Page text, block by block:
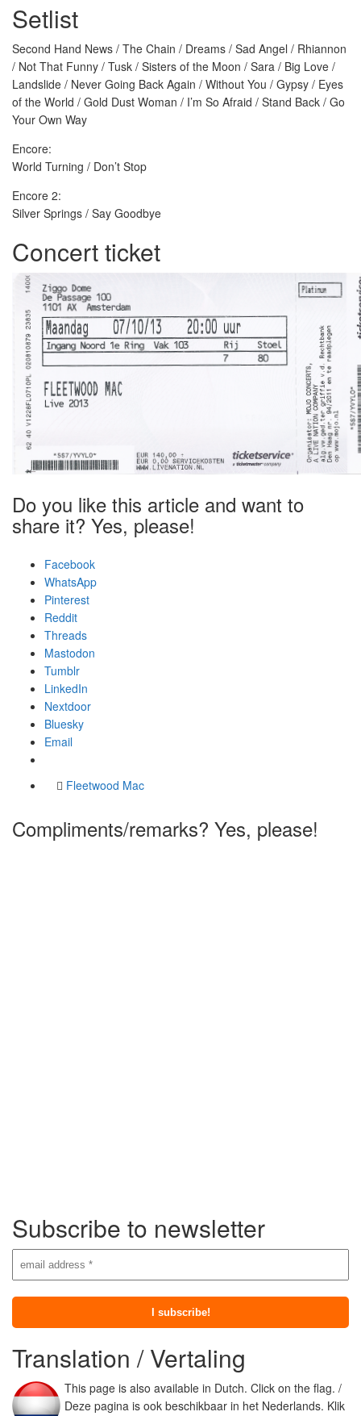
Setlist
Second Hand News / The Chain / Dreams / Sad Angel / Rhiannon
/ Not That Funny / Tusk / Sisters of the Moon / Sara / Big Love /
Landslide / Never Going Back Again / Without You / Gypsy / Eyes
of the World / Gold Dust Woman / I’m So Afraid / Stand Back / Go
Your Own Way
Encore:
World Turning / Don’t Stop
Encore 2:
Silver Springs / Say Goodbye
Concert ticket
Do you like this article and want to
share it? Yes, please!
Facebook
WhatsApp
Pinterest
Reddit
Threads
Mastodon
Tumblr
LinkedIn
Nextdoor
Bluesky
Email
Fleetwood Mac
Compliments/remarks? Yes, please!
Subscribe to newsletter
Translation / Vertaling
This page is also available in Dutch. Click on the flag. /
Deze pagina is ook beschikbaar in het Nederlands. Klik